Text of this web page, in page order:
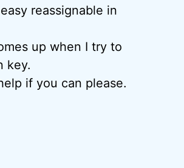
reassignable in
up when I try to
key.
if you can please.